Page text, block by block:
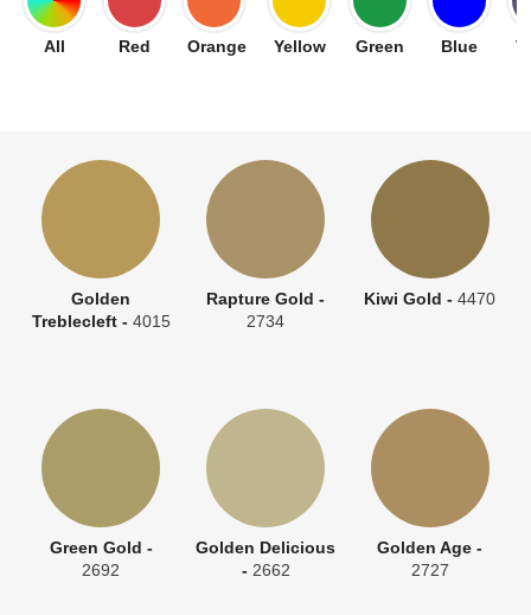
All Red Orange Yellow Green Blue
Golden
Treblecleft - 4015
Rapture Gold -
2734
Kiwi Gold -4470
Green Gold -
2692
Golden Delicious
- 2662
Golden Age -
2727